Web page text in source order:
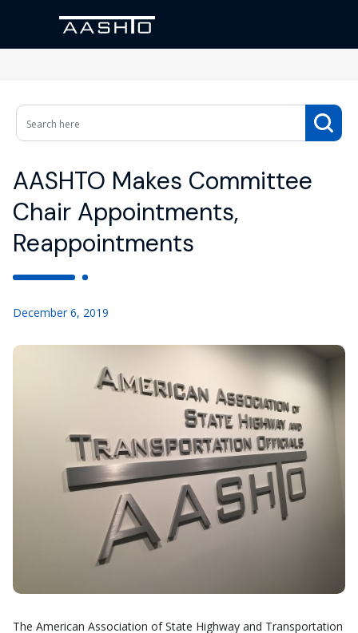
AASHTO Makes Committee
Chair Appointments,
Reappointments
December 6, 2019
The American Association of State Highway and Transportation